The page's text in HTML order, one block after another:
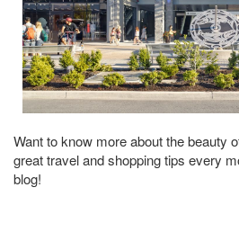
Want to know more about the beauty
great travel and shopping tips every
blog!